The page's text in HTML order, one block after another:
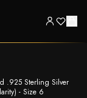
.925 Sterling Silver
- Size 6